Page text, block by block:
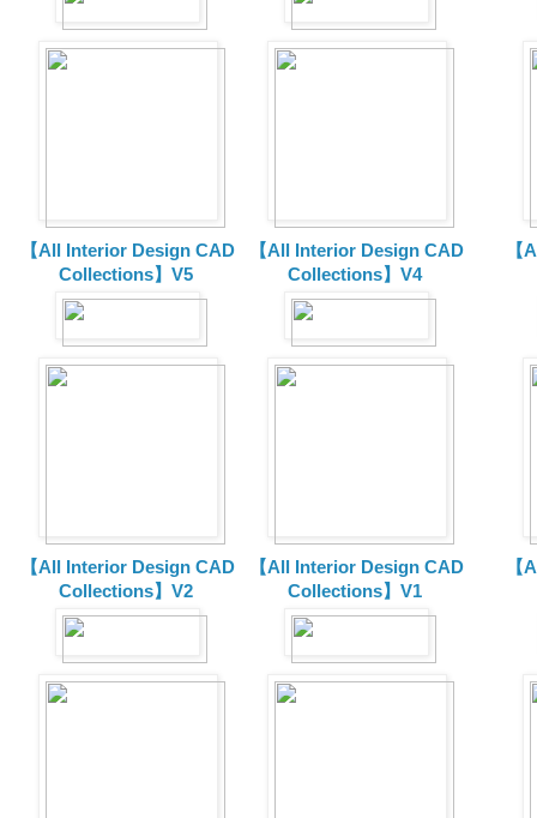
【All Interior Design CAD
Collections】V5
【All Interior Design CAD
Collections】V4
【
【All Interior Design CAD
Collections】V2
【All Interior Design CAD
Collections】V1
【